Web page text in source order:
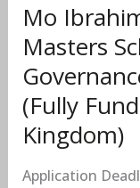
Mo
Masters
(Fully
Kingdom)
Application
State-
building
(Fully
Funded
to
United